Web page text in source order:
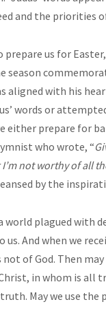
and the priorities
us for
season
aligned with his
words or
either prepare for
who wrote, “
not worthy of all
by the
world plagued with
And when we
of God. Then
in whom is all
May we use